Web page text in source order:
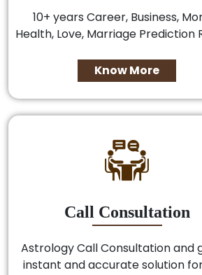
10+ years Career, Business,
Health, Love, Marriage Prediction
Know More
Call Consultation
Astrology Call Consultation and
instant and accurate solution